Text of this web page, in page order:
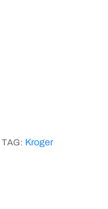
TAG: Kroger